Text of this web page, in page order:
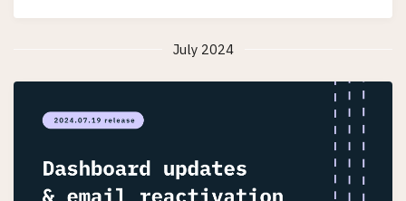
July 2024